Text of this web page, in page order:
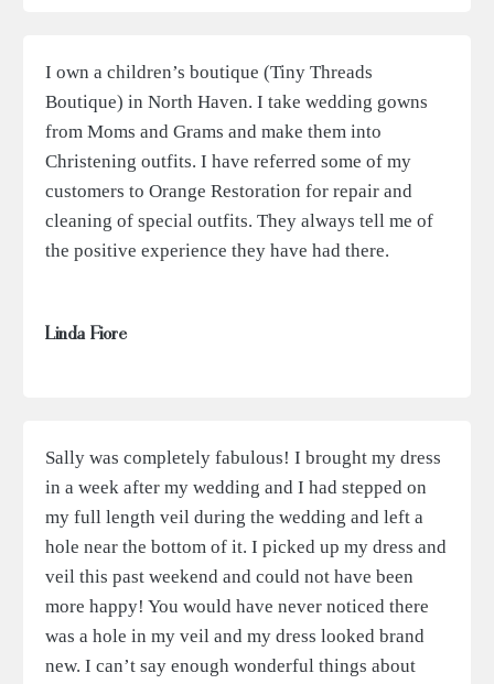
I own a children’s boutique (Tiny Threads
Boutique) in North Haven. I take wedding gowns
from Moms and Grams and make them into
Christening outfits. I have referred some of my
customers to Orange Restoration for repair and
cleaning of special outfits. They always tell me of
the positive experience they have had there.
Linda Fiore
Sally was completely fabulous! I brought my dress
in a week after my wedding and I had stepped on
my full length veil during the wedding and left a
hole near the bottom of it. I picked up my dress and
veil this past weekend and could not have been
more happy! You would have never noticed there
was a hole in my veil and my dress looked brand
new. I can’t say enough wonderful things about